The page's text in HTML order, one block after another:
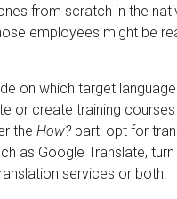
from scratch in the
employees might be
on which target
or create training
the How? part: opt for
as Google Translate,
services or both.